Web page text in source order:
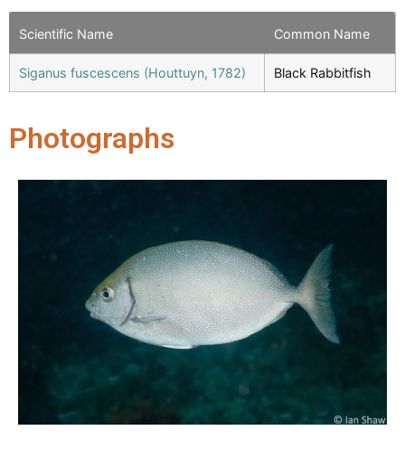
Scientific Name Common Name
Siganus fuscescens (Houttuyn, 1782) Black Rabbitfish
Photographs